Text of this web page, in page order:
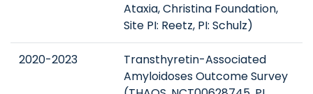
Ataxia, Christina Foundation,
Site PI: Reetz, PI: Schulz)
2020-2023
Transthyretin-Associated
Amyloidoses Outcome Survey